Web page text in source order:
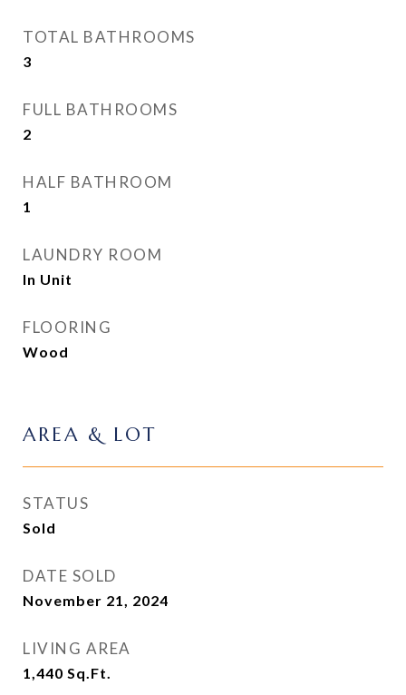
TOTAL BATHROOMS
3
FULL BATHROOMS
2
HALF BATHROOM
1
LAUNDRY ROOM
In Unit
FLOORING
Wood
AREA & LOT
STATUS
Sold
DATE SOLD
November 21, 2024
LIVING AREA
1,440 Sq.Ft.